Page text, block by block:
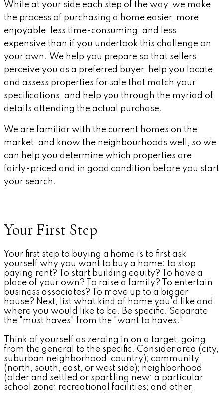
While at your side each step of the way, we make
the process of purchasing a home easier, more
enjoyable, less time-consuming, and less
expensive than if you undertook this challenge on
your own. We help you prepare so that sellers
perceive you as a preferred buyer, help you locate
and assess properties for sale that match your
specifications, and help you through the myriad of
details attending the actual purchase.
We are familiar with the current homes on the
market, and know the neighbourhoods well, so we
can help you determine which properties are
fairly-priced and in good condition before you start
your search.
Your First Step
Your first step to buying a home is to first ask
yourself why you want to buy a home: to stop
paying rent? To start building equity? To have a
place of your own? To raise a family? To entertain
business associates? To move up to a bigger
house? Next, list what kind of home you'd like and
where you would like to be. Be specific. Separate
the "must haves" from the "want to haves."
Think of yourself as zeroing in on a target, going
from the general to the specific. Consider area (city,
suburban neighborhood, country); community
(north, south, east, or west side); neighborhood
(older and settled or sparkling new; a particular
school zone; recreational facilities; and other